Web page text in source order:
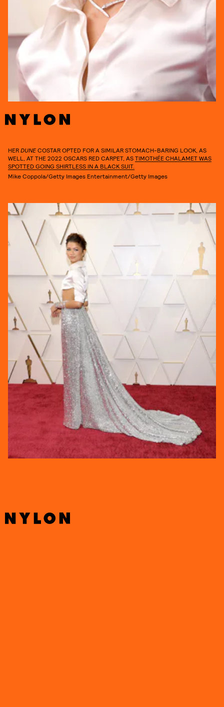
HER DUNE COSTAR OPTED FOR A SIMILAR STOMACH-BARING LOOK, AS
WELL, AT THE 2022 OSCARS RED CARPET, AS TIMOTHÉE CHALAMET WAS
SPOTTED GOING SHIRTLESS IN A BLACK SUIT.
Mike Coppola/Getty Images Entertainment/Getty Images